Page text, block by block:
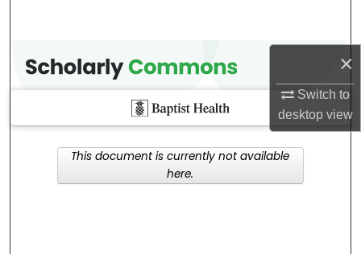
×
Switch to
desktopview
This document is currently not available
here.